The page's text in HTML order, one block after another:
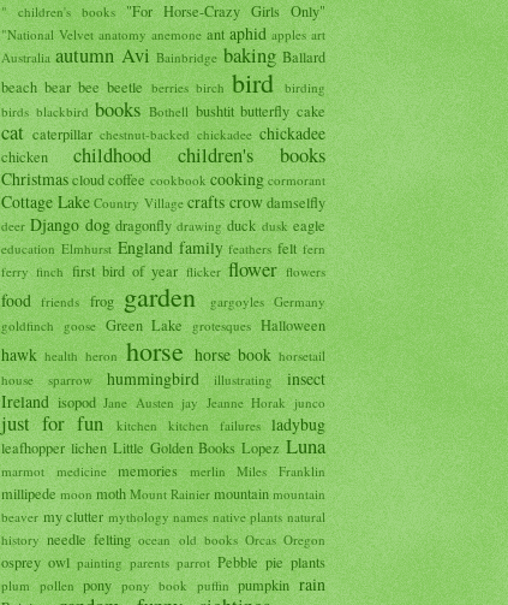
" children's books "For Horse-Crazy Girls Only"
"National Velvet anatomy anemone ant aphid apples art
Australia autumn Avi Bainbridge baking Ballard
beach bear bee beetle berries birch bird
birding
birds blackbird books Bothell bushtit butterfly cake
cat caterpillar chestnut-backed chickadee chickadee
chicken childhood children's books
Christmas cloud coffee cookbook cooking cormorant
Cottage Lake Country Village craftscrow damselfly
deer Django dog dragonfly drawing duck dusk eagle
education Elmhurst England family feathers felt fern
ferry finch first bird of year flicker flower flowers
food friends frog garden gargoyles Germany
goldfinch
goose Green Lake grotesques Halloween
hawk health heron horse horse book horsetail
house sparrow
hummingbird illustrating
insect
Ireland isopod Jane Austen jay Jeanne Horak junco
just for fun kitchen kitchen failures ladybug
leafhopper lichen Little Golden Books Lopez Luna
marmot medicine memories merlin Miles Franklin
millipede moon moth Mount Rainier mountain mountain
beaver my clutter mythology names native plants natural
history needle felting ocean old books Orcas Oregon
osprey owl painting parents parrot Pebble pie plants
plum pollen pony pony book puffin pumpkin rain